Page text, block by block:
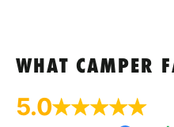
WHAT CAMPER
5.0